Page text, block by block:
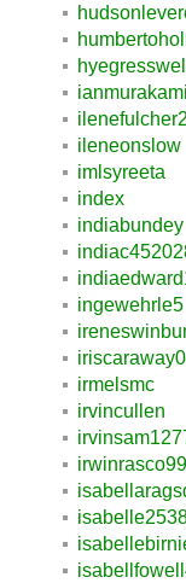
ileneonslow
imlsyreeta
index
indiabundey
ingewehrle5
irmelsmc
irvincullen